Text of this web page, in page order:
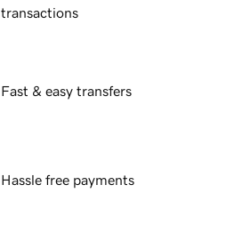
transactions
Fast & easy transfers
Hassle free payments